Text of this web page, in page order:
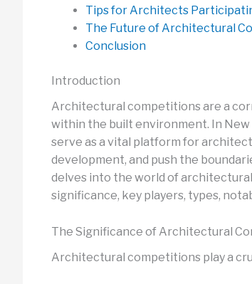
Tips for Architects
The Future of Architectural
Conclusion
Introduction
Architectural competitions are a
within the built environment. In New
serve as a vital platform for
development, and push the
delves into the world of
significance, key players, types,
The Significance of Architectural
Architectural competitions play a